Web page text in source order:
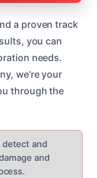
a proven track
you can
needs.
we’re your
through the
detect and
and